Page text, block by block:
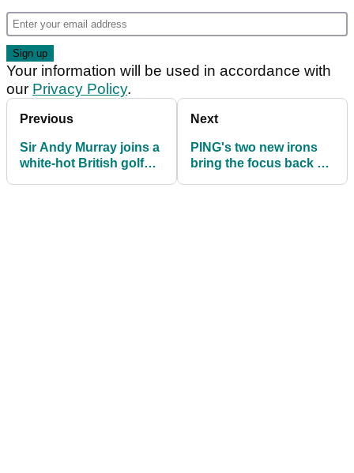
Your information will be used in accordance with
our Privacy Policy.
Previous
Sir Andy Murray joins a
white-hot British golf
Next
PING's two new irons
bring the focus back on